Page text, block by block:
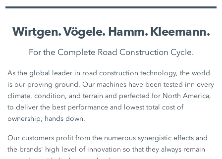
Wirtgen. Vögele. Hamm. Kleemann.
For the Complete Road Construction Cycle.
As the global leader in road construction technology, the world
is our proving ground. Our machines have been tested inn every
climate, condition, and terrain and perfected for North America,
to deliver the best performance and lowest total cost of
ownership, hands down.
Our customers profit from the numerous synergistic effects and
the brands' high level of innovation so that they always remain